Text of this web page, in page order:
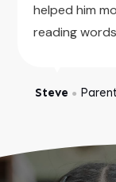
helped him
reading
Steve ●